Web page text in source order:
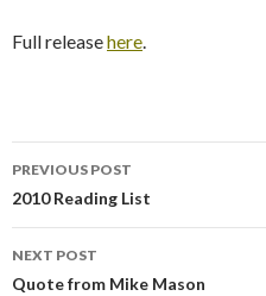
Full releasehere.
Post
navigation
PREVIOUS POST
2010 Reading List
NEXT POST
Quote from Mike Mason